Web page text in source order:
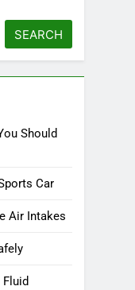
SEARCH
Should
Car
Air Intakes